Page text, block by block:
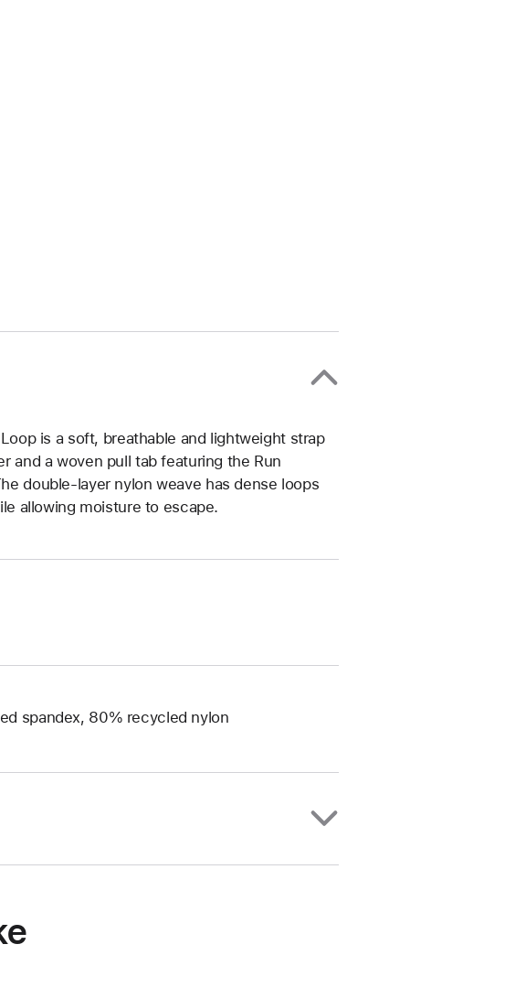
is a soft, breathable and lightweight strap
and a woven pull tab featuring the Run
double-layer nylon weave has dense loops
allowing moisture to escape.
spandex, 80% recycled nylon